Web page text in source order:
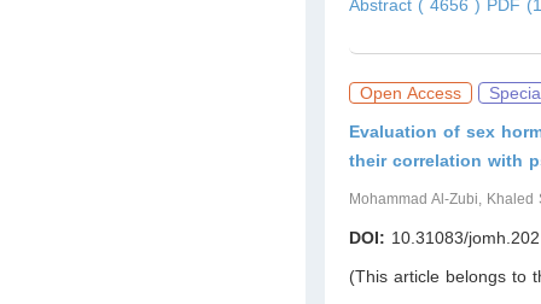
Abstract ( 4656 ) PDF
Open Access
Evaluation of sex
their correlation with
Mohammad Al-Zubi,
DOI: 10.31083/
(This article belongs to